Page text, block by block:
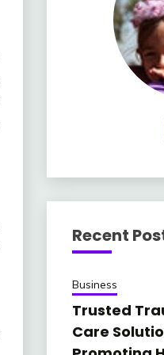
Recent
Business
Trusted
Care